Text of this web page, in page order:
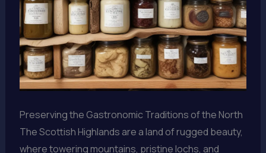
Preserving the Gastronomic Traditions of the North
The Scottish Highlands are a land of rugged beauty,
where towering mountains, pristine lochs, and